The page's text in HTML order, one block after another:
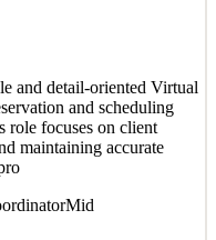
and detail-oriented Virtual
and scheduling
role focuses on client
maintaining accurate
Mid